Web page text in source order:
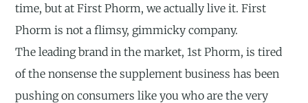
time, but at First Phorm, we actually live it. First
Phorm is not a flimsy, gimmicky company.
The leading brand in the market, 1st Phorm, is tired
of the nonsense the supplement business has been
pushing on consumers like you who are the very